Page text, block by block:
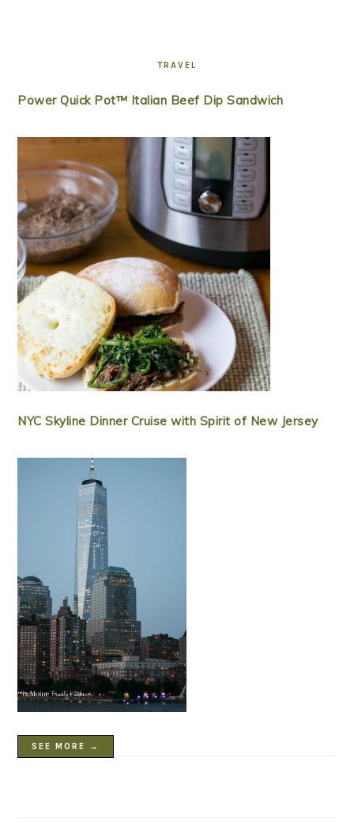
TRAVEL
Power Quick Pot™ Italian Beef Dip Sandwich
NYC Skyline Dinner Cruise with Spirit of New Jersey
SEE MORE →